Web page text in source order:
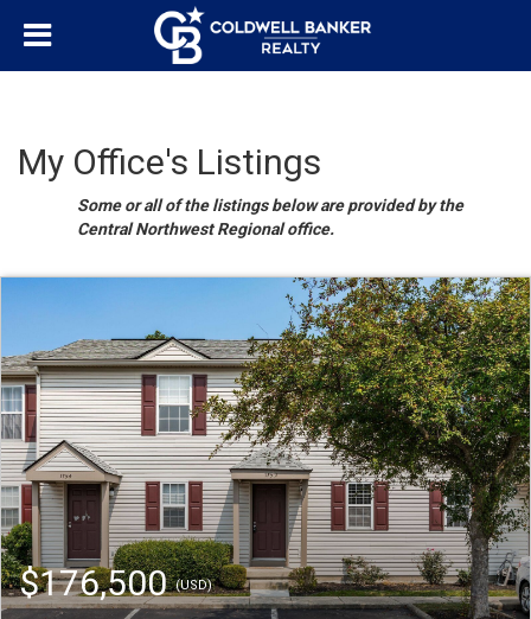
My Office's Listings
Some or all of the listings below are provided by the
Central Northwest Regional office.
$176,500(USD)